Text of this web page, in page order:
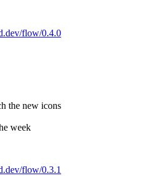
flow/0.4.0
the new icons
week
flow/0.3.1